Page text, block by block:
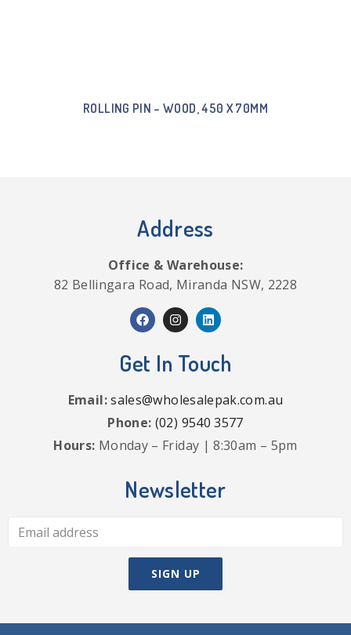
ROLLING PIN – WOOD, 450 X 70MM
Address
Office & Warehouse:
82 Bellingara Road, Miranda NSW, 2228
Get In Touch
Email:sales@wholesalepak.com.au
Phone: (02) 9540 3577
Hours: Monday – Friday | 8:30am – 5pm
Newsletter